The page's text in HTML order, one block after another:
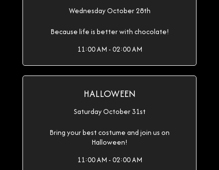
Wednesday October 28th
Because life is better with chocolate!
11:00 AM - 02:00 AM
HALLOWEEN
Saturday October 31st
Bring your best costume and join us on
Halloween!
11:00 AM - 02:00 AM